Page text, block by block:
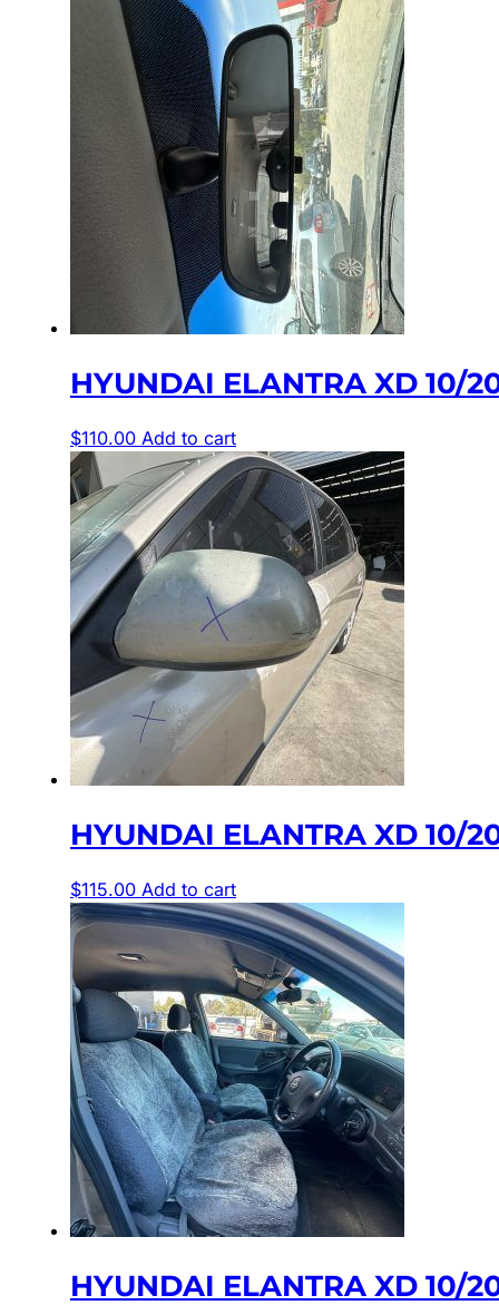
HYUNDAI ELANTRA XD 10/
$110.00 Add to cart
HYUNDAI ELANTRA XD 10/
$115.00 Add to cart
HYUNDAI ELANTRA XD 10/